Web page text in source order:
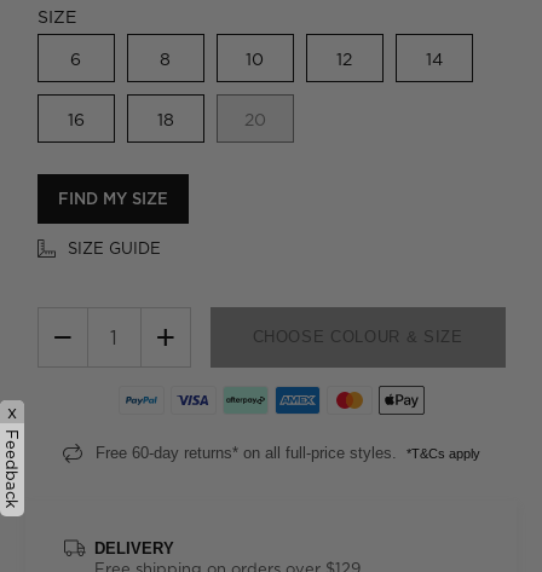
SIZE
6 8 10 12 14
16 18 20
FIND MY SIZE
SIZE GUIDE
− + CHOOSE COLOUR & SIZE
Free 60-day returns* on all full-price styles. *T&Cs apply
DELIVERY
x
Feedback